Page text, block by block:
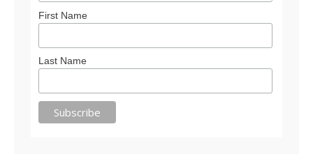
First Name
Last Name